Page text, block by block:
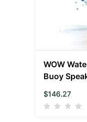
WOW
Buoy
$146.27